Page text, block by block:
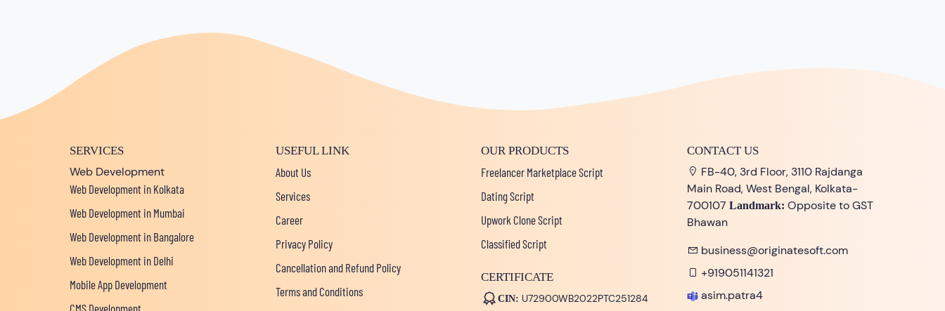
SERVICES
Web Development
Web Development in Kolkata
Web Development in Mumbai
Web Development in Bangalore
Web Development in Delhi
Mobile App Development
CMS Development
USEFUL LINK
About Us
Services
Career
Privacy Policy
Cancellation and Refund Policy
Terms and Conditions
OUR PRODUCTS
Freelancer Marketplace Script
Dating Script
Upwork Clone Script
Classified Script
CERTIFICATE
CIN: U72900WB2022PTC251284
CONTACT US
FB-40, 3rd Floor, 3110 Rajdanga
Main Road, West Bengal, Kolkata-
700107 Landmark: Opposite to GST
Bhawan
business@originatesoft.com
+919051141321
asim.patra4